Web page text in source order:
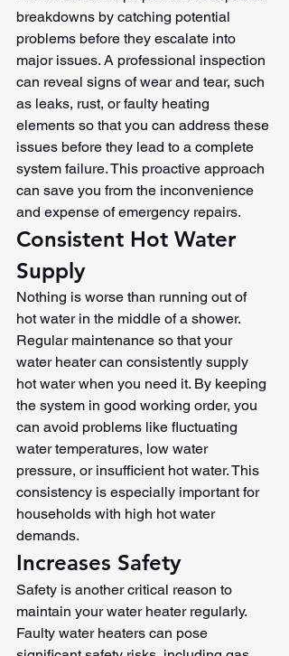
breakdowns by catching potential
problems before they escalate into
major issues. A professional inspection
can reveal signs of wear and tear, such
as leaks, rust, or faulty heating
elements so that you can address these
issues before they lead to a complete
system failure. This proactive approach
can save you from the inconvenience
and expense of emergency repairs.
Consistent Hot Water
Supply
Nothing is worse than running out of
hot water in the middle of a shower.
Regular maintenance so that your
water heater can consistently supply
hot water when you need it. By keeping
the system in good working order, you
can avoid problems like fluctuating
water temperatures, low water
pressure, or insufficient hot water. This
consistency is especially important for
households with high hot water
demands.
Increases Safety
Safety is another critical reason to
maintain your water heater regularly.
Faulty water heaters can pose